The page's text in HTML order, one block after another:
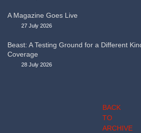
A Magazine Goes Live
27 July 2026
Beast: A Testing Ground for a Different
Coverage
28 July 2026
BACK
TO
ARCHIVE